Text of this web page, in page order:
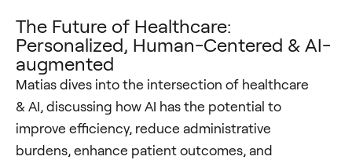
The Future of Healthcare:
Personalized, Human-Centered & AI-
augmented
Matias dives into the intersection of healthcare
& AI, discussing how AI has the potential to
improve efficiency, reduce administrative
burdens, enhance patient outcomes, and